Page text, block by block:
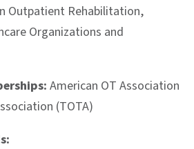
Outpatient Rehabilitation,
Organizations and
American OT Association
(TOTA)